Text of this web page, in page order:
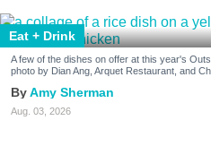
Eat + Drink
A few of the dishes on offer at this year's
photo by Dian Ang, Arquet Restaurant, and
Amy Sherman
Aug. 03, 2026